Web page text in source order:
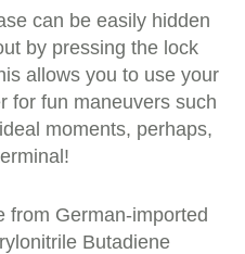
can be easily hidden
by pressing the lock
allows you to use your
for fun maneuvers such
moments, perhaps,
from German-imported
Butadiene